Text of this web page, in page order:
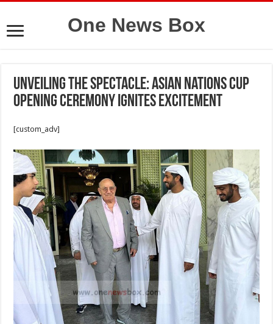
One News Box
Unveiling the Spectacle: Asian Nations Cup
Opening Ceremony Ignites Excitement
[custom_adv]